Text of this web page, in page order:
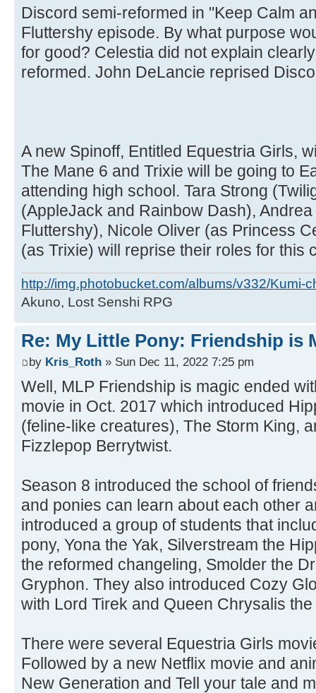
Discord semi-reformed in "Keep Calm
Fluttershy episode. By what purpose
for good? Celestia did not explain
reformed. John DeLancie reprised
A new Spinoff, Entitled Equestria Girls,
The Mane 6 and Trixie will be going to
attending high school. Tara Strong
(AppleJack and Rainbow Dash),
Fluttershy), Nicole Oliver (as Princess
(as Trixie) will reprise their roles for this
http://img.photobucket.com/albums/v332/Kumi-
Akuno, Lost Senshi RPG
Re: My Little Pony: Friendship is
by Kris_Roth » Sun Dec 11, 2022 7:25 pm
Well, MLP Friendship is magic ended
movie in Oct. 2017 which introduced
(feline-like creatures), The Storm King,
Fizzlepop Berrytwist.
Season 8 introduced the school of
and ponies can learn about each other
introduced a group of students that
pony, Yona the Yak, Silverstream the
the reformed changeling, Smolder the
Gryphon. They also introduced Cozy
with Lord Tirek and Queen Chrysalis
There were several Equestria Girls
Followed by a new Netflix movie and
New Generation and Tell your tale and